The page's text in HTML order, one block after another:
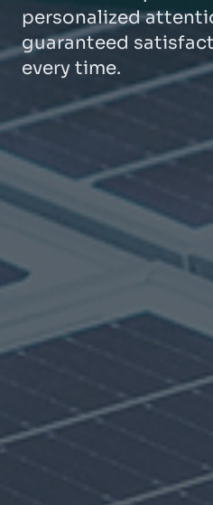
personalized
guaranteed
every time.